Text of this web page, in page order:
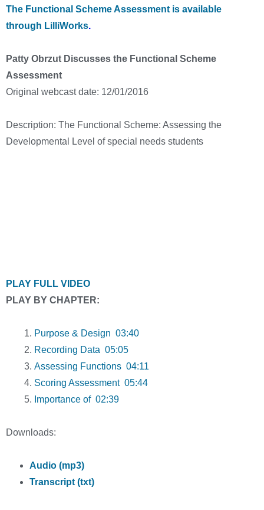
The Functional Scheme Assessment is available
through LilliWorks.
Patty Obrzut Discusses the Functional Scheme
Assessment
Original webcast date: 12/01/2016
Description: The Functional Scheme: Assessing the
Developmental Level of special needs students
PLAY FULL VIDEO
PLAY BY CHAPTER:
Purpose & Design 03:40
Recording Data 05:05
Assessing Functions 04:11
Scoring Assessment 05:44
Importance of 02:39
Downloads:
Audio (mp3)
Transcript (txt)